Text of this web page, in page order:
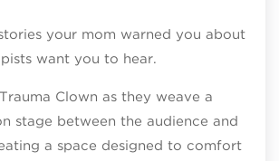
your mom warned you about
want you to hear.
Clown as they weave a
stage between the audience and
a space designed to comfort